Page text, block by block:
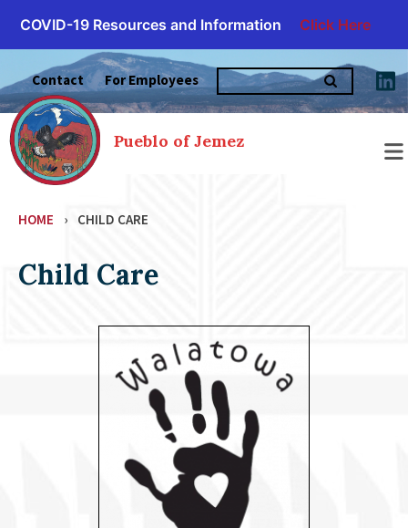
COVID-19 Resources and Information Click Here
content
Search
for:
Contact For Employees
Pueblo of Jemez
HOME › CHILD CARE
Child Care